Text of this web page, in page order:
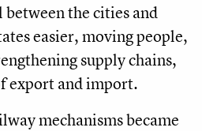
the cities and
easier, moving people,
supply chains,
export and import.
mechanisms became